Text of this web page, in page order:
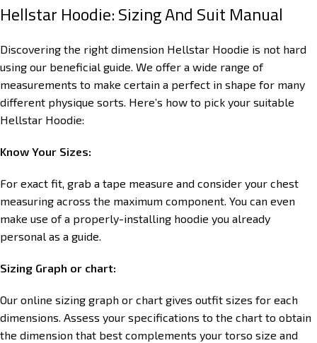
Hellstar Hoodie: Sizing And Suit Manual
Discovering the right dimension Hellstar Hoodie is not hard
using our beneficial guide. We offer a wide range of
measurements to make certain a perfect in shape for many
different physique sorts. Here’s how to pick your suitable
Hellstar Hoodie:
Know Your Sizes:
For exact fit, grab a tape measure and consider your chest
measuring across the maximum component. You can even
make use of a properly-installing hoodie you already
personal as a guide.
Sizing Graph or chart:
Our online sizing graph or chart gives outfit sizes for each
dimensions. Assess your specifications to the chart to obtain
the dimension that best complements your torso size and